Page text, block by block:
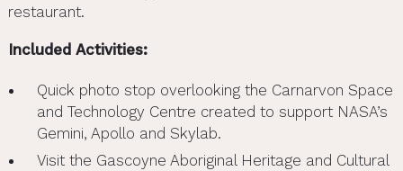
restaurant.
Included Activities:
Quick photo stop overlooking the Carnarvon Space
and Technology Centre created to support NASA’s
Gemini, Apollo and Skylab.
Visit the Gascoyne Aboriginal Heritage and Cultural